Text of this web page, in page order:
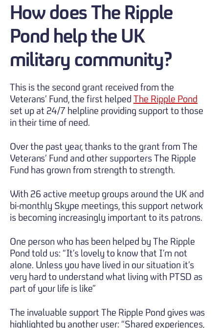
How does The Ripple
Pond help the UK
military community?
This is the second grant received from the
Veterans’ Fund, the first helped The Ripple Pond
set up at 24/7 helpline providing support to those
in their time of need.
Over the past year, thanks to the grant from The
Veterans’ Fund and other supporters The Ripple
Fund has grown from strength to strength.
With 26 active meetup groups around the UK and
bi-monthly Skype meetings, this support network
is becoming increasingly important to its patrons.
One person who has been helped by The Ripple
Pond told us: “It’s lovely to know that I’m not
alone. Unless you have lived in our situation it’s
very hard to understand what living with PTSD as
part of your life is like”
The invaluable support The Ripple Pond gives was
highlighted by another user: “Shared experiences,